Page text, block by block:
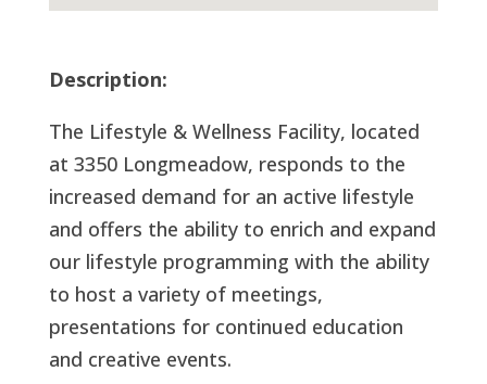
Description:
The Lifestyle & Wellness Facility, located
at 3350 Longmeadow, responds to the
increased demand for an active lifestyle
and offers the ability to enrich and expand
our lifestyle programming with the ability
to host a variety of meetings,
presentations for continued education
and creative events.